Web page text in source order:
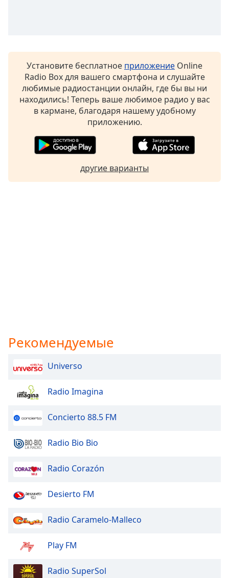
Установите бесплатное приложение Online
Radio Box для вашего смартфона и слушайте
любимые радиостанции онлайн, где бы вы ни
находились! Теперь ваше любимое радио у вас
в кармане, благодаря нашему удобному
приложению.
другие варианты
Рекомендуемые
Universo
Radio Imagina
Concierto 88.5 FM
Radio Bio Bio
Radio Corazón
Desierto FM
Radio Caramelo-Malleco
Play FM
Radio SuperSol